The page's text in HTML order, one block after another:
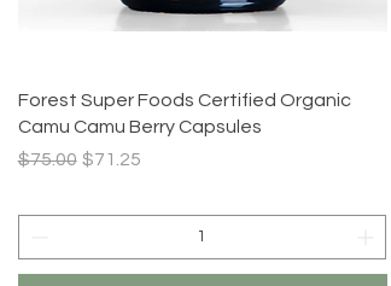
Quick View
Forest Super Foods Certified Organic
Camu Camu Berry Capsules
Regular Price
$75.00 Sale Price
$71.25